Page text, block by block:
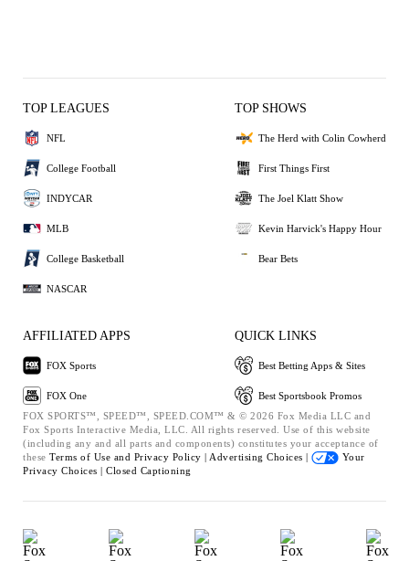
TOP LEAGUES
NFL
College Football
INDYCAR
MLB
College Basketball
NASCAR
TOP SHOWS
The Herd with Colin Cowherd
First Things First
The Joel Klatt Show
Kevin Harvick's Happy Hour
Bear Bets
AFFILIATED APPS
FOX Sports
FOX One
QUICK LINKS
Best Betting Apps & Sites
Best Sportsbook Promos
FOX SPORTS™, SPEED™, SPEED.COM™ & © 2026 Fox Media LLC and
Fox Sports Interactive Media, LLC. All rights reserved. Use of this website
(including any and all parts and components) constitutes your acceptance of
these Terms of Use and Privacy Policy | Advertising Choices |
Your
Privacy Choices | Closed Captioning